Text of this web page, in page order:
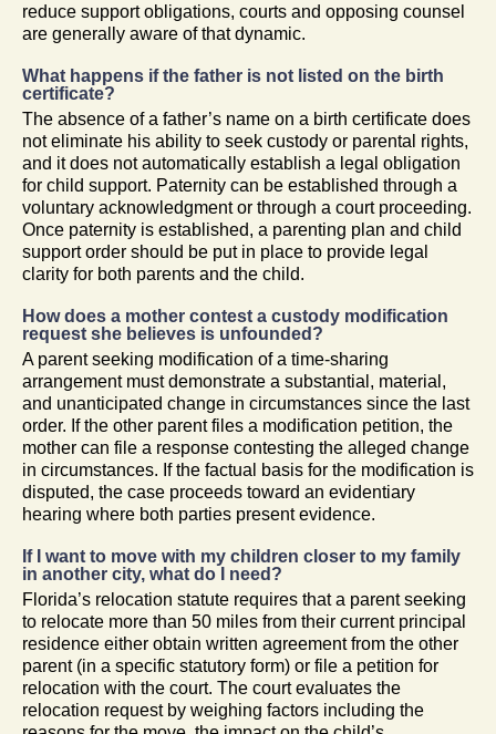
reduce support obligations, courts and opposing counsel
are generally aware of that dynamic.
What happens if the father is not listed on the birth
certificate?
The absence of a father’s name on a birth certificate does
not eliminate his ability to seek custody or parental rights,
and it does not automatically establish a legal obligation
for child support. Paternity can be established through a
voluntary acknowledgment or through a court proceeding.
Once paternity is established, a parenting plan and child
support order should be put in place to provide legal
clarity for both parents and the child.
How does a mother contest a custody modification
request she believes is unfounded?
A parent seeking modification of a time-sharing
arrangement must demonstrate a substantial, material,
and unanticipated change in circumstances since the last
order. If the other parent files a modification petition, the
mother can file a response contesting the alleged change
in circumstances. If the factual basis for the modification is
disputed, the case proceeds toward an evidentiary
hearing where both parties present evidence.
If I want to move with my children closer to my family
in another city, what do I need?
Florida’s relocation statute requires that a parent seeking
to relocate more than 50 miles from their current principal
residence either obtain written agreement from the other
parent (in a specific statutory form) or file a petition for
relocation with the court. The court evaluates the
relocation request by weighing factors including the